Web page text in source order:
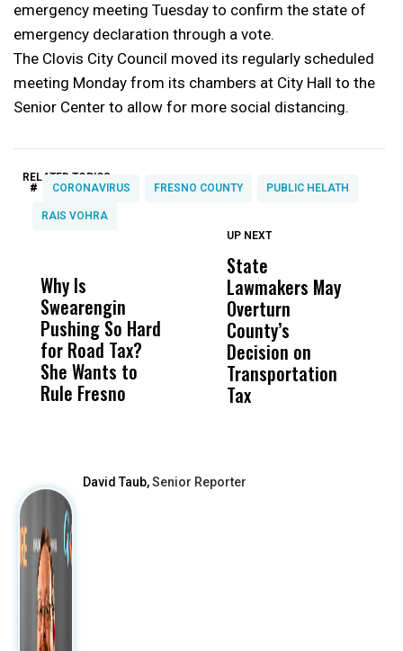
emergency meeting Tuesday to confirm the state of
emergency declaration through a vote.
The Clovis City Council moved its regularly scheduled
meeting Monday from its chambers at City Hall to the
Senior Center to allow for more social distancing.
RELATED TOPICS:
# CORONAVIRUS FRESNO COUNTY PUBLIC HELATH
RAIS VOHRA
Why Is
Swearengin
Pushing So Hard
for Road Tax?
She Wants to
Rule Fresno
Wittrup: Fresno
Unified’s Failure
Was Not Just
What Happened
to a Child, It Was
What Happened
UP NEXT
State
Lawmakers May
Overturn
County’s
Decision on
Transportation
Tax
David Taub, Senior Reporter